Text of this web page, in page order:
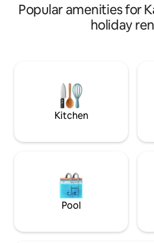
IS NO LIFEGUARD ON DUTY NO
IN THE POOL PLEASE THE SLIDE IS
FIRST ONLY! WE INVITE YOU TO
Popular amenities for
holiday
Kitchen
Pool